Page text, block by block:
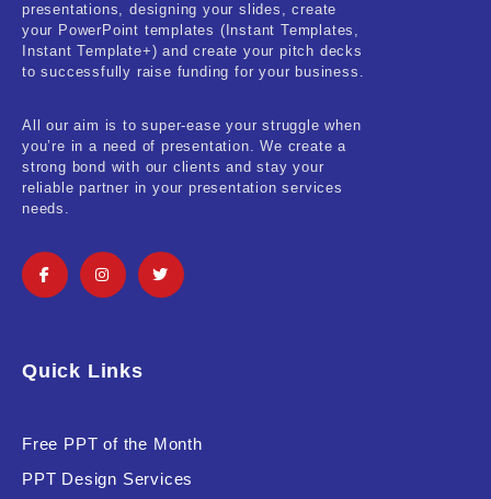
Training & Coaching
Uncategorized
Woman Presentations
presentations, designing your slides, create
your PowerPoint templates (Instant Templates,
Instant Template+) and create your pitch decks
to successfully raise funding for your business.
All our aim is to super-ease your struggle when
you’re in a need of presentation. We create a
strong bond with our clients and stay your
reliable partner in your presentation services
needs.
Quick Links
Free PPT of the Month
PPT Design Services